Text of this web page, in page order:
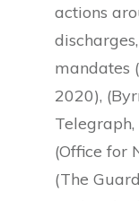
actions
mandates
2020),
(Office for
(The